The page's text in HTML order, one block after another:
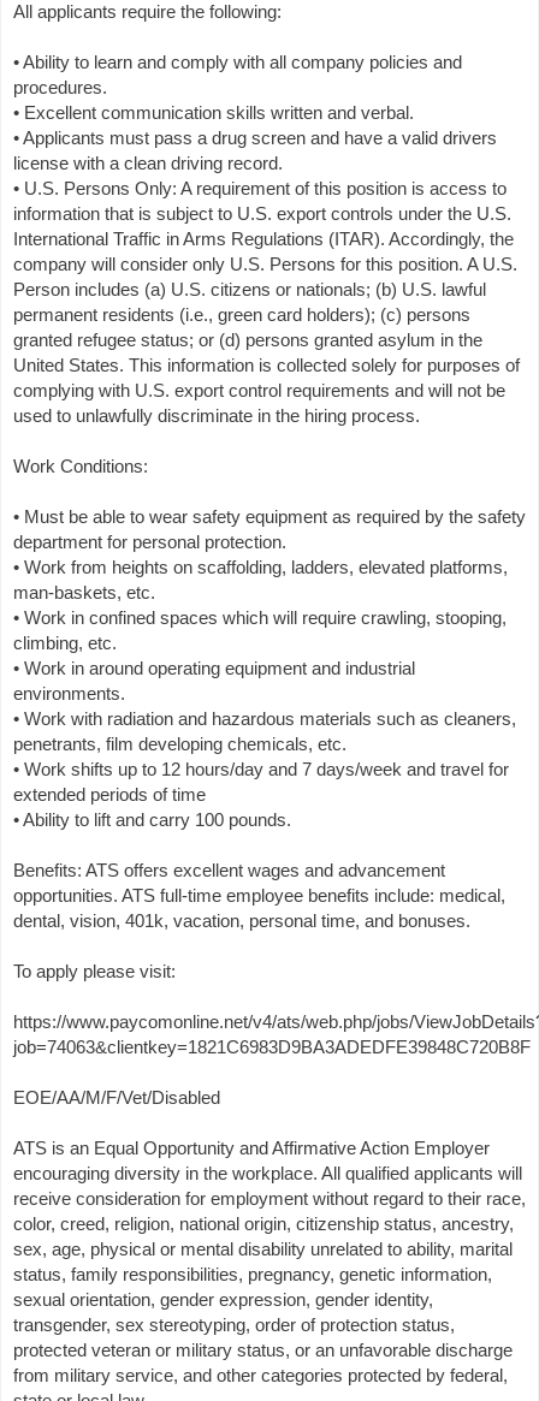
All applicants require the following:
• Ability to learn and comply with all company policies and
procedures.
• Excellent communication skills written and verbal.
• Applicants must pass a drug screen and have a valid drivers
license with a clean driving record.
• U.S. Persons Only: A requirement of this position is access to
information that is subject to U.S. export controls under the U.S.
International Traffic in Arms Regulations (ITAR). Accordingly, the
company will consider only U.S. Persons for this position. A U.S.
Person includes (a) U.S. citizens or nationals; (b) U.S. lawful
permanent residents (i.e., green card holders); (c) persons
granted refugee status; or (d) persons granted asylum in the
United States. This information is collected solely for purposes of
complying with U.S. export control requirements and will not be
used to unlawfully discriminate in the hiring process.
Work Conditions:
• Must be able to wear safety equipment as required by the safety
department for personal protection.
• Work from heights on scaffolding, ladders, elevated platforms,
man-baskets, etc.
• Work in confined spaces which will require crawling, stooping,
climbing, etc.
• Work in around operating equipment and industrial
environments.
• Work with radiation and hazardous materials such as cleaners,
penetrants, film developing chemicals, etc.
• Work shifts up to 12 hours/day and 7 days/week and travel for
extended periods of time
• Ability to lift and carry 100 pounds.
Benefits: ATS offers excellent wages and advancement
opportunities. ATS full-time employee benefits include: medical,
dental, vision, 401k, vacation, personal time, and bonuses.
To apply please visit:
https://www.paycomonline.net/v4/ats/web.php/jobs/
job=74063&clientkey=1821C6983D9BA3ADEDFE39848C720B8F
EOE/AA/M/F/Vet/Disabled
ATS is an Equal Opportunity and Affirmative Action Employer
encouraging diversity in the workplace. All qualified applicants will
receive consideration for employment without regard to their race,
color, creed, religion, national origin, citizenship status, ancestry,
sex, age, physical or mental disability unrelated to ability, marital
status, family responsibilities, pregnancy, genetic information,
sexual orientation, gender expression, gender identity,
transgender, sex stereotyping, order of protection status,
protected veteran or military status, or an unfavorable discharge
from military service, and other categories protected by federal,